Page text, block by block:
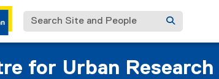
Search Site and People
for Urban